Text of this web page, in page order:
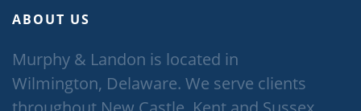
ABOUT US
Murphy & Landon is located in
Wilmington, Delaware. We serve clients